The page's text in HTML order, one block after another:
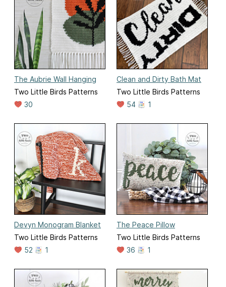
The Aubrie Wall Hanging
Two Little Birds Patterns
30
Clean and Dirty Bath Mat
Two Little Birds Patterns
54
1
Devyn Monogram Blanket
Two Little Birds Patterns
52
1
The Peace Pillow
Two Little Birds Patterns
36
1